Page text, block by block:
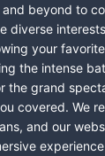
beyond to
diverse
your
the intense
the grand
covered. We
and our